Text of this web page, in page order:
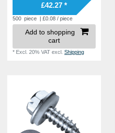
£42.27 *
500 piece | £0.08 / piece
Add to shopping
cart
* Excl. 20% VAT excl.Shipping